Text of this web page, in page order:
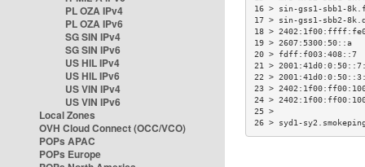
PL OZA IPv4
PL OZA IPv6
SG SIN IPv4
SG SIN IPv6
US HIL IPv4
US HIL IPv6
US VIN IPv4
US VIN IPv6
Local Zones
OVH Cloud Connect (OCC/VCO)
POPs APAC
POPs Europe
16 > sin-gss1-sbb1-
17 > sin-gss1-sbb2-
18 >
19 >
20 >
21 >
22 >
23 >
24 >
26 > syd1-